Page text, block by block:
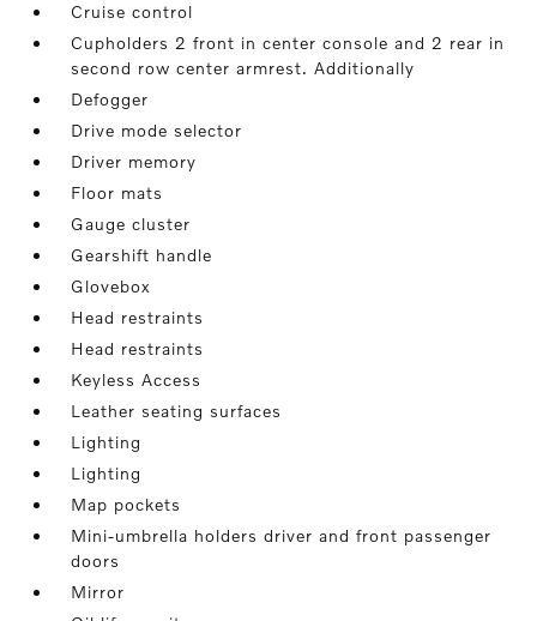
Cruise control
Cupholders 2 front in center console and 2 rear in
second row center armrest. Additionally
Defogger
Drive mode selector
Driver memory
Floor mats
Gauge cluster
Gearshift handle
Glovebox
Head restraints
Head restraints
Keyless Access
Leather seating surfaces
Lighting
Lighting
Map pockets
Mini-umbrella holders driver and front passenger
doors
Mirror